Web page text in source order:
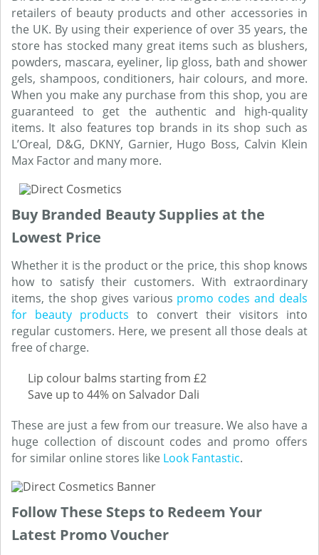
retailers of beauty products and other accessories in
the UK. By using their experience of over 35 years, the
store has stocked many great items such as blushers,
powders, mascara, eyeliner, lip gloss, bath and shower
gels, shampoos, conditioners, hair colours, and more.
When you make any purchase from this shop, you are
guaranteed to get the authentic and high-quality
items. It also features top brands in its shop such as
L’Oreal, D&G, DKNY, Garnier, Hugo Boss, Calvin Klein
Max Factor and many more.
Buy Branded Beauty Supplies at the
Lowest Price
Whether it is the product or the price, this shop knows
how to satisfy their customers. With extraordinary
items, the shop gives various promo codes and deals
for beauty products to convert their visitors into
regular customers. Here, we present all those deals at
free of charge.
Lip colour balms starting from £2
Save up to 44% on Salvador Dali
These are just a few from our treasure. We also have a
huge collection of discount codes and promo offers
for similar online stores like Look Fantastic.
Follow These Steps to Redeem Your
Latest Promo Voucher